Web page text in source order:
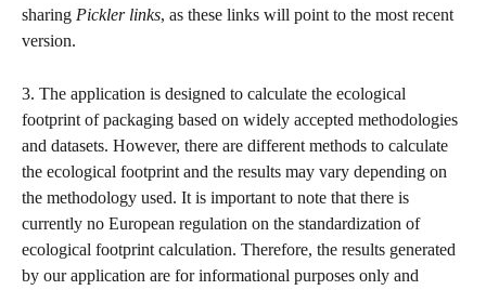
sharing Pickler links, as these links will point to the most recent
version.
3. The application is designed to calculate the ecological
footprint of packaging based on widely accepted methodologies
and datasets. However, there are different methods to calculate
the ecological footprint and the results may vary depending on
the methodology used. It is important to note that there is
currently no European regulation on the standardization of
ecological footprint calculation. Therefore, the results generated
by our application are for informational purposes only and